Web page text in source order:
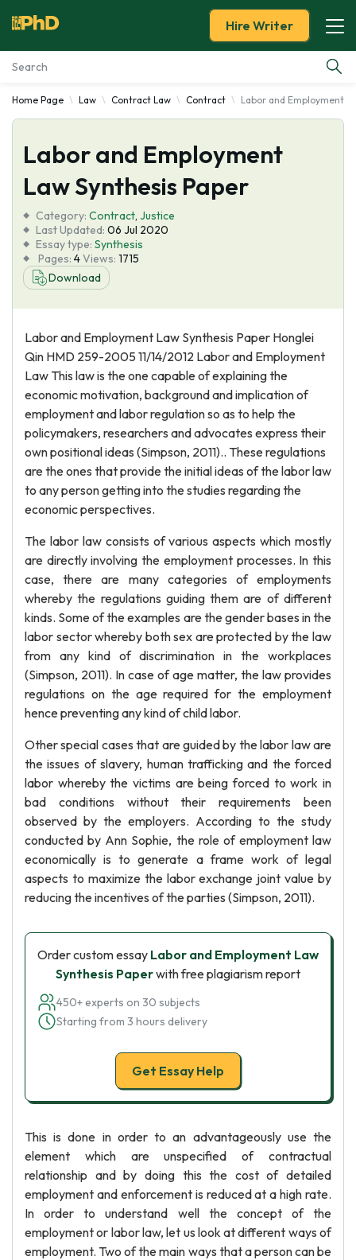
Essay Examples
Services
Tools
Blog
About Us
Hire Writer
Home Page Law Contract Law Contract Labor and Employment
Labor and Employment
Law Synthesis Paper
Category: Contract, Justice
Last Updated: 06 Jul 2020
Essay type: Synthesis
Pages: 4Views: 1715
Download
Labor and Employment Law Synthesis Paper Honglei
Qin HMD 259-2005 11/14/2012 Labor and Employment
Law This law is the one capable of explaining the
economic motivation, background and implication of
employment and labor regulation so as to help the
policymakers, researchers and advocates express their
own positional ideas (Simpson, 2011).. These regulations
are the ones that provide the initial ideas of the labor law
to any person getting into the studies regarding the
economic perspectives.
The labor law consists of various aspects which mostly
are directly involving the employment processes. In this
case, there are many categories of employments
whereby the regulations guiding them are of different
kinds. Some of the examples are the gender bases in the
labor sector whereby both sex are protected by the law
from any kind of discrimination in the workplaces
(Simpson, 2011). In case of age matter, the law provides
regulations on the age required for the employment
hence preventing any kind of child labor.
Other special cases that are guided by the labor law are
the issues of slavery, human trafficking and the forced
labor whereby the victims are being forced to work in
bad conditions without their requirements been
observed by the employers. According to the study
conducted by Ann Sophie, the role of employment law
economically is to generate a frame work of legal
aspects to maximize the labor exchange joint value by
reducing the incentives of the parties (Simpson, 2011).
Order custom essay Labor and Employment Law
Synthesis Paperwith free plagiarism report
450+ experts on 30 subjects
Starting from 3 hours delivery
Get Essay Help
This is done in order to an advantageously use the
element which are unspecified of contractual
relationship and by doing this the cost of detailed
employment and enforcement is reduced at a high rate.
In order to understand well the concept of the
employment or labor law, let us look at different ways of
employment. Two of the main ways that a person can be